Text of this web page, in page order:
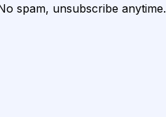
spam, unsubscribe anytime.